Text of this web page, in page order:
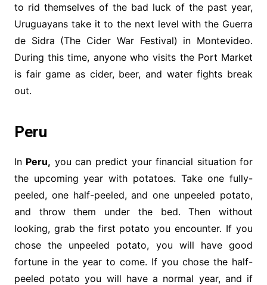
to rid themselves of the bad luck of the past year,
Uruguayans take it to the next level with the Guerra
de Sidra (The Cider War Festival) in Montevideo.
During this time, anyone who visits the Port Market
is fair game as cider, beer, and water fights break
out.
Peru
In Peru, you can predict your financial situation for
the upcoming year with potatoes. Take one fully-
peeled, one half-peeled, and one unpeeled potato,
and throw them under the bed. Then without
looking, grab the first potato you encounter. If you
chose the unpeeled potato, you will have good
fortune in the year to come. If you chose the half-
peeled potato you will have a normal year, and if